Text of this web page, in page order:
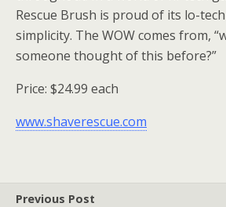
Rescue Brush is proud of its lo-
simplicity. The WOW comes from,
someone thought of this before?”
Price: $24.99 each
www.shaverescue.com
Previous Post